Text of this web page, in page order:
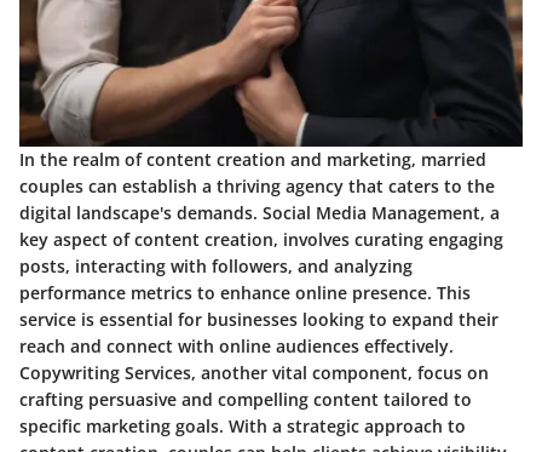
In the realm of content creation and marketing, married
couples can establish a thriving agency that caters to the
digital landscape's demands. Social Media Management, a
key aspect of content creation, involves curating engaging
posts, interacting with followers, and analyzing
performance metrics to enhance online presence. This
service is essential for businesses looking to expand their
reach and connect with online audiences effectively.
Copywriting Services, another vital component, focus on
crafting persuasive and compelling content tailored to
specific marketing goals. With a strategic approach to